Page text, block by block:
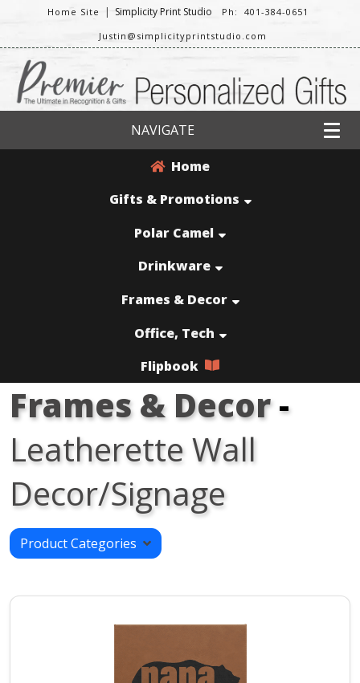
Home Site | Simplicity Print Studio
Ph: 401-384-0651
Justin@simplicityprintstudio.com
NAVIGATE
Home
Gifts & Promotions
Polar Camel
Drinkware
Frames & Decor
Office, Tech
Flipbook
Frames & Decor-
Leatherette Wall
Decor/Signage
Product Categories